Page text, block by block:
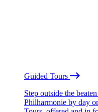
Guided Tours
Step outside the
Philharmonie by day